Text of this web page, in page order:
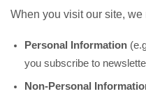
When you visit our site, we
Personal Information
you subscribe to
Non-Personal